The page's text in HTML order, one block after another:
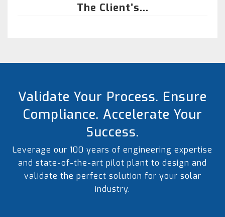
The Client’s...
Validate Your Process. Ensure
Compliance. Accelerate Your
Success.
Leverage our 100 years of engineering expertise
and state-of-the-art pilot plant to design and
validate the perfect solution for your solar
industry.